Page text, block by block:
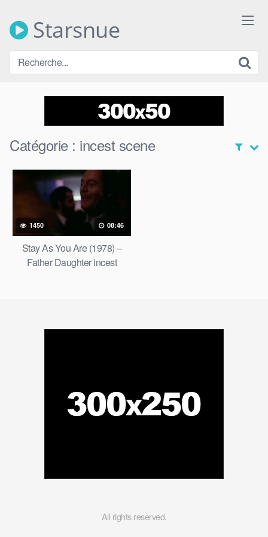
contentStarsnue
Catégorie : incest scene
1450 08:46
Stay As You Are (1978) –
Father Daughter incest
All rights reserved.